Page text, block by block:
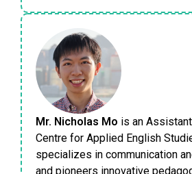
Mr. Nicholas Mo is an
Centre for Applied English
specializes in communication
and pioneers innovative